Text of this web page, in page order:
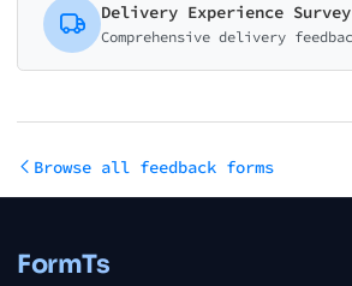
Delivery Experience Survey
Browse all feedback forms
FormTs